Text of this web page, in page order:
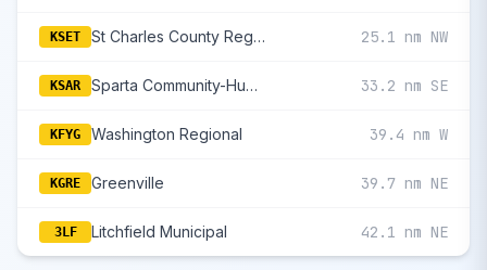
KSET St Charles County Regional/Smartt Field 25.1 nm NW
KSAR Sparta Community-Hunter Field 33.2 nm SE
KFYG Washington Regional 39.4 nm W
KGRE Greenville 39.7 nm NE
3LF Litchfield Municipal 42.1 nm NE